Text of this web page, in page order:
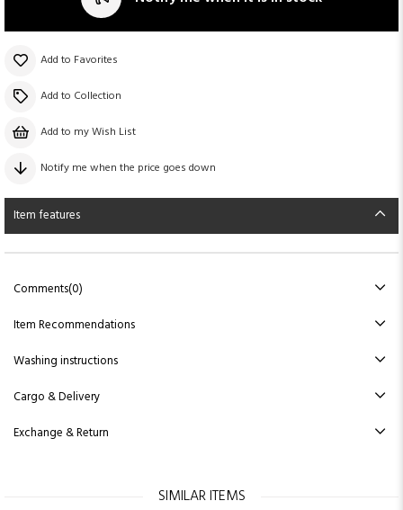
Add to Favorites
Add to Collection
Add to my Wish List
Notify me when the price goes down
Item features
Comments(0)
Item Recommendations
Washing instructions
Cargo & Delivery
Exchange & Return
SIMILAR ITEMS